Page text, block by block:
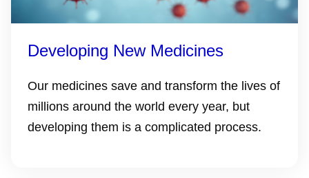
Developing New Medicines
Our medicines save and transform the lives of
millions around the world every year, but
developing them is a complicated process.